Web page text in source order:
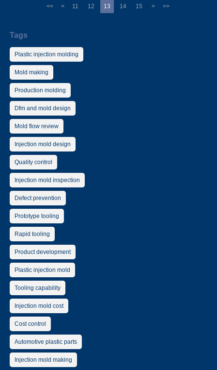
<< < 11 12 13 14 15 > >>
Tags
Plastic injection molding
Mold making
Production molding
Dfm and mold design
Mold flow review
Injection mold design
Quality control
Injection mold inspection
Defect prevention
Prototype tooling
Rapid tooling
Product development
Plastic injection mold
Tooling capability
Injection mold cost
Cost control
Automotive plastic parts
Injection mold making